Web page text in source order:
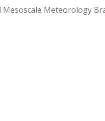
Meteorology